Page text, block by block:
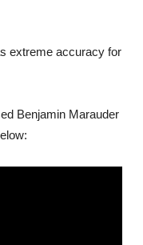
extreme accuracy for
Benjamin Marauder